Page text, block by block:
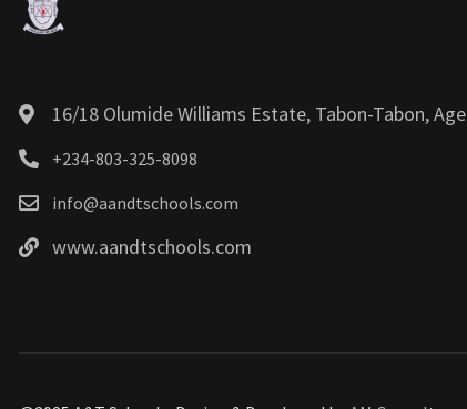
16/18 Olumide Williams Estate, Tabon-Tabon,
+234-803-325-8098
info@aandtschools.com
www.aandtschools.com